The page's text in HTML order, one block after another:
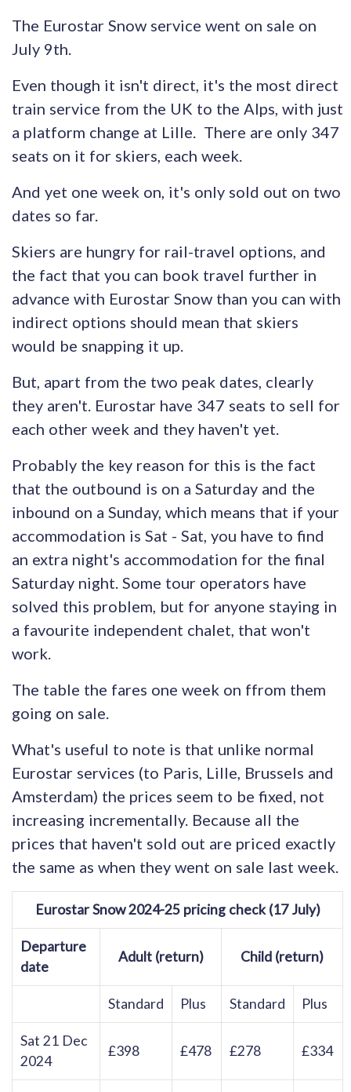
The Eurostar Snow service went on sale on
July 9th.
Even though it isn't direct, it's the most direct
train service from the UK to the Alps, with just
a platform change at Lille. There are only 347
seats on it for skiers, each week.
And yet one week on, it's only sold out on two
dates so far.
Skiers are hungry for rail-travel options, and
the fact that you can book travel further in
advance with Eurostar Snow than you can with
indirect options should mean that skiers
would be snapping it up.
But, apart from the two peak dates, clearly
they aren't. Eurostar have 347 seats to sell for
each other week and they haven't yet.
Probably the key reason for this is the fact
that the outbound is on a Saturday and the
inbound on a Sunday, which means that if your
accommodation is Sat - Sat, you have to find
an extra night's accommodation for the final
Saturday night. Some tour operators have
solved this problem, but for anyone staying in
a favourite independent chalet, that won't
work.
The table the fares one week on ffrom them
going on sale.
What's useful to note is that unlike normal
Eurostar services (to Paris, Lille, Brussels and
Amsterdam) the prices seem to be fixed, not
increasing incrementally. Because all the
prices that haven't sold out are priced exactly
the same as when they went on sale last week.
Eurostar Snow 2024-25 pricing check (17 July)
Departure
date
Adult (return) Child (return)
Standard Plus Standard Plus
Sat 21 Dec
2024
£398 £478 £278 £334